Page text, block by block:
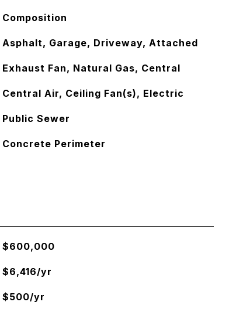
Composition
Asphalt, Garage, Driveway, Attached
Exhaust Fan, Natural Gas, Central
Central Air, Ceiling Fan(s), Electric
Public Sewer
Concrete Perimeter
$600,000
$6,416/yr
$500/yr